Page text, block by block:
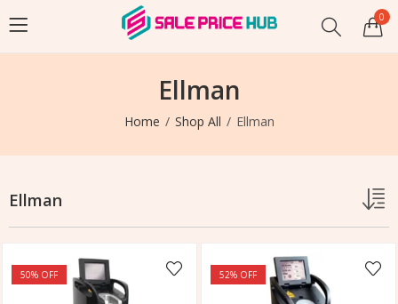
0
Ellman
Home Shop All Ellman
Ellman
50% OFF 52% OFF